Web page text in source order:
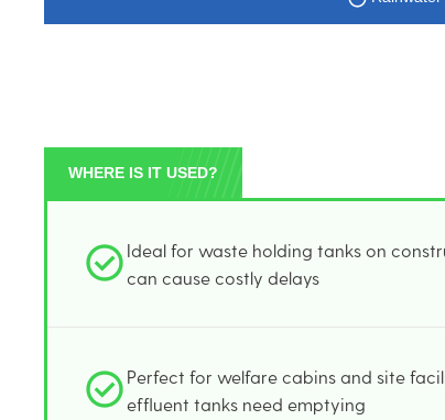
WHERE IS IT USED?
Ideal for waste holding tanks on
can cause costly delays
Perfect for welfare cabins and site
effluent tanks need emptying